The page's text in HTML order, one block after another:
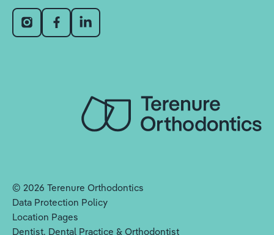
© 2026 Terenure Orthodontics
Data Protection Policy
Location Pages
Dentist, Dental Practice & Orthodontist